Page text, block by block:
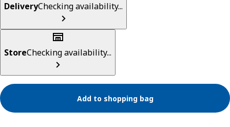
DeliveryChecking availability...
StoreChecking availability...
Add to shopping bag